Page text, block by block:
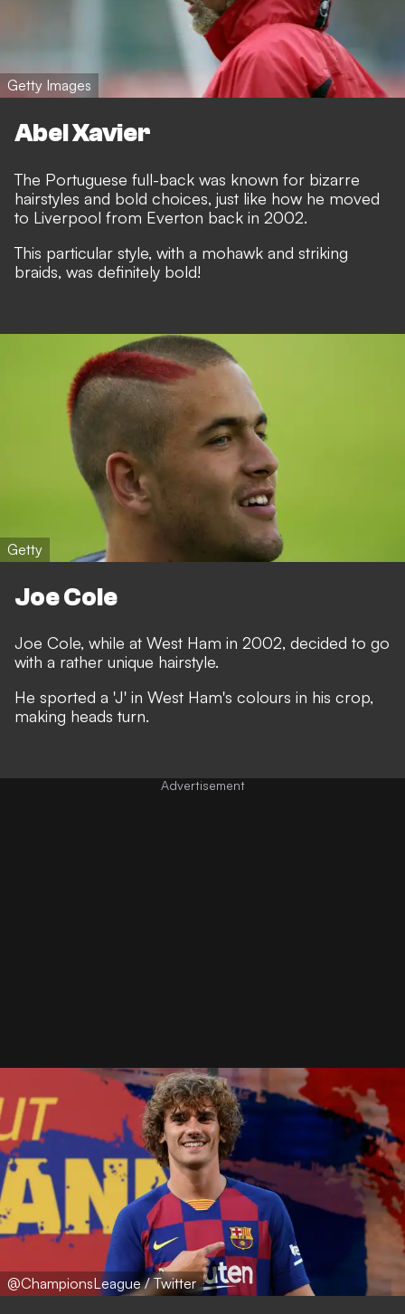
Getty Images
Abel Xavier
The Portuguese full-back was known for bizarre
hairstyles and bold choices, just like how he moved
to Liverpool from Everton back in 2002.
This particular style, with a mohawk and striking
braids, was definitely bold!
Getty
Joe Cole
Joe Cole, while at West Ham in 2002, decided to go
with a rather unique hairstyle.
He sported a 'J' in West Ham's colours in his crop,
making heads turn.
@ChampionsLeague / Twitter